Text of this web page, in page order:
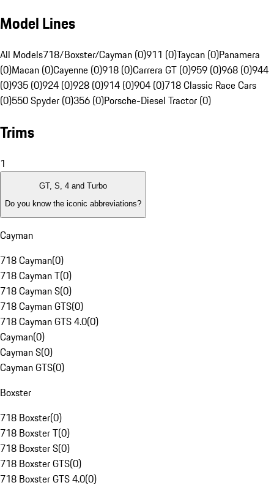
Model Lines
All Models718/Boxster/Cayman (0)911 (0)Taycan (0)Panamera
(0)Macan (0)Cayenne (0)918 (0)Carrera GT (0)959 (0)968 (0)944
(0)935 (0)924 (0)928 (0)914 (0)904 (0)718 Classic Race Cars
(0)550 Spyder (0)356 (0)Porsche-Diesel Tractor (0)
Trims
1
GT, S, 4 and Turbo
Do you know the iconic abbreviations?
Cayman
718 Cayman(0)
718 Cayman T(0)
718 Cayman S(0)
718 Cayman GTS(0)
718 Cayman GTS 4.0(0)
Cayman(0)
Cayman S(0)
Cayman GTS(0)
Boxster
718 Boxster(0)
718 Boxster T(0)
718 Boxster S(0)
718 Boxster GTS(0)
718 Boxster GTS 4.0(0)